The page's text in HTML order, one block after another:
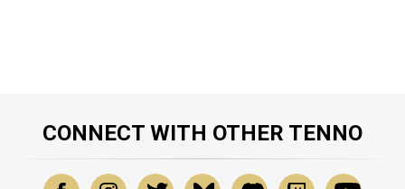
CONNECT WITH OTHER TENNO